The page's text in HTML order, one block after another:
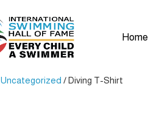
Home
Uncategorized / Diving T-Shirt